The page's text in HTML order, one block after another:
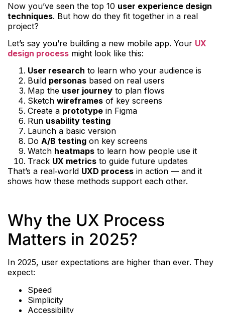
Now you’ve seen the top 10 user experience design
techniques. But how do they fit together in a real
project?
Let’s say you’re building a new mobile app. Your UX
design process might look like this:
User research to learn who your audience is
Build personas based on real users
Map the user journey to plan flows
Sketch wireframes of key screens
Create a prototype in Figma
Run usability testing
Launch a basic version
Do A/B testing on key screens
Watch heatmaps to learn how people use it
Track UX metrics to guide future updates
That’s a real‑world UXD process in action — and it
shows how these methods support each other.
Why the UX Process
Matters in 2025?
In 2025, user expectations are higher than ever. They
expect:
Speed
Simplicity
Accessibility